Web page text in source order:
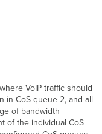
VoIP traffic should
in CoS queue 2, and all
of bandwidth
of the individual CoS